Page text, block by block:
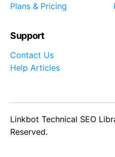
Plans & Pricing
Support
Contact Us
Help Articles
Linkbot Technical SEO
Reserved.